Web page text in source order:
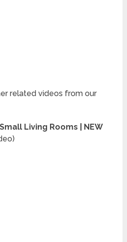
related videos from our
Living Rooms | NEW